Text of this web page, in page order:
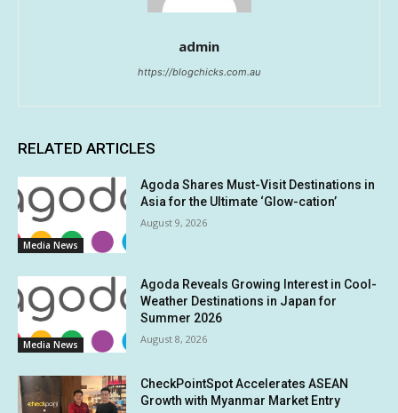
admin
https://blogchicks.com.au
RELATED ARTICLES
Media News
Agoda Shares Must-Visit Destinations in
Asia for the Ultimate ‘Glow-cation’
August 9, 2026
Media News
Agoda Reveals Growing Interest in Cool-
Weather Destinations in Japan for
Summer 2026
August 8, 2026
CheckPointSpot Accelerates ASEAN
Growth with Myanmar Market Entry